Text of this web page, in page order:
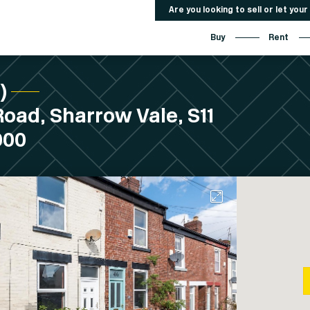
Are you looking to sell or let
Buy Rent
Sharrow Vale, S11